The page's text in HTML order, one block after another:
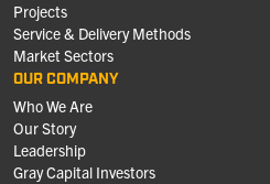
Projects
Service & Delivery Methods
Market Sectors
OUR COMPANY
Who We Are
Our Story
Leadership
Gray Capital Investors